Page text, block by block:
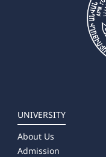
UNIVERSITY
About Us
Admission